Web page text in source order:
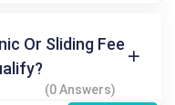
Or Sliding Fee
(0 Answers)